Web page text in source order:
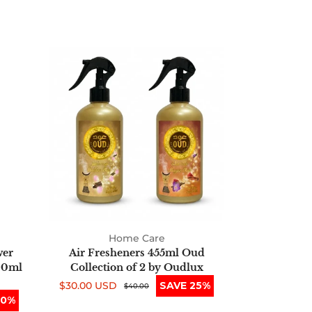
Fresheners
455ml
Collection
Oudlux
Home Care
Air Fresheners 455ml Oud
Collection of 2 by Oudlux
Sale
$30.00 USD
Regular
$40.00 SAVE 25%